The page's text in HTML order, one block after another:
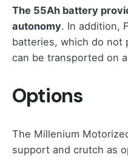
The 55Ah battery
autonomy. In addition,
batteries, which do not
can be transported on
Options
The Millenium
support and crutch as